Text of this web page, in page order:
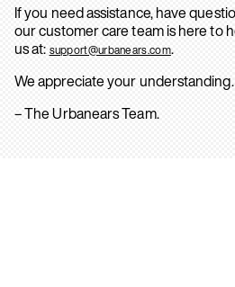
If you need assistance, have
our customer care team is here to
us at: support@urbanears.com.
We appreciate your understanding.
– The Urbanears Team.